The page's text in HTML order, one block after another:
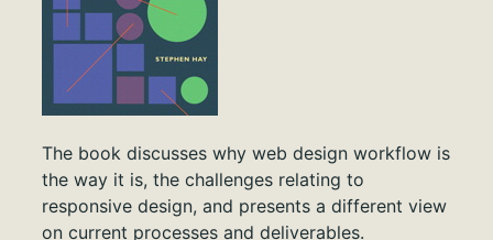
The book discusses why web design workflow is
the way it is, the challenges relating to
responsive design, and presents a different view
on current processes and deliverables.